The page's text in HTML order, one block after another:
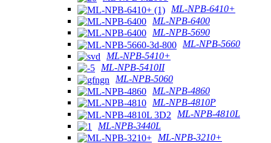
ML-NPB-6410+
ML-NPB-6400
ML-NPB-5690
ML-NPB-5660
ML-NPB-5410+
ML-NPB-5410II
ML-NPB-5060
ML-NPB-4860
ML-NPB-4810P
ML-NPB-4810L
ML-NPB-3440L
ML-NPB-3210+